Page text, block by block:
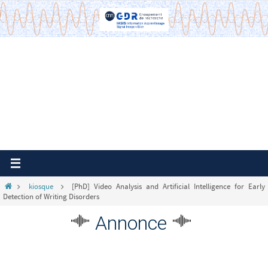
Passer
vers
le
Homekiosque
[PhD] Video Analysis and Artificial Intelligence for Early
Detection of Writing Disorders
Annonce